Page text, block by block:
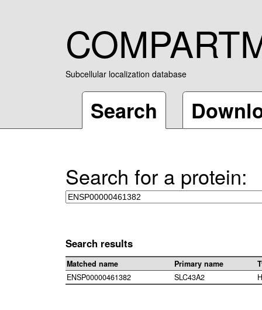
Subcellular localization database
Search
Search for a protein:
Search results
Matched name Primary name
ENSP00000461382
SLC43A2